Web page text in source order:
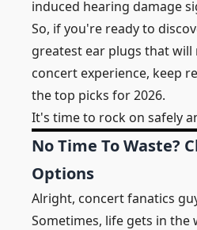
induced hearing damage
So, if you're ready to
greatest ear plugs that
concert experience, keep
the top picks for 2026.
It's time to rock on safely
No Time To Waste?
Options
Alright, concert fanatics
Sometimes, life gets in the